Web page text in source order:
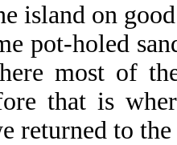
island on
pot-holed
most of
that is
returned to